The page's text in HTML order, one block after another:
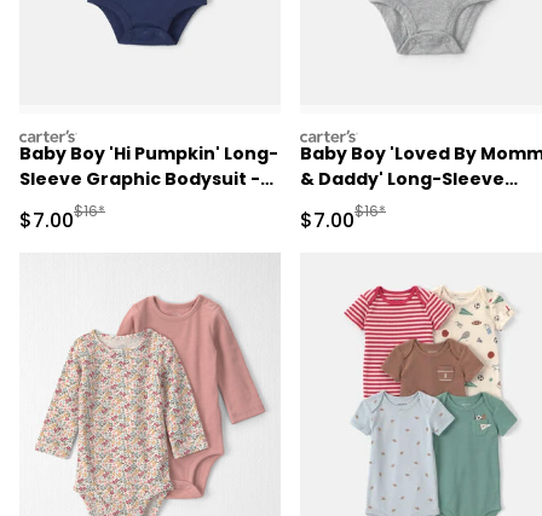
carters
Baby Boy 'Hi Pumpkin' Long-
Sleeve Graphic Bodysuit -
Navy Blue
Sale Price
$7.00Manufactured Suggested Retail Price
$16*
carters
Baby Boy 'Loved By
& Daddy' Long-Sleeve
Graphic Bodysuit - Grey
Sale Price
$7.00Manufactured
$16*